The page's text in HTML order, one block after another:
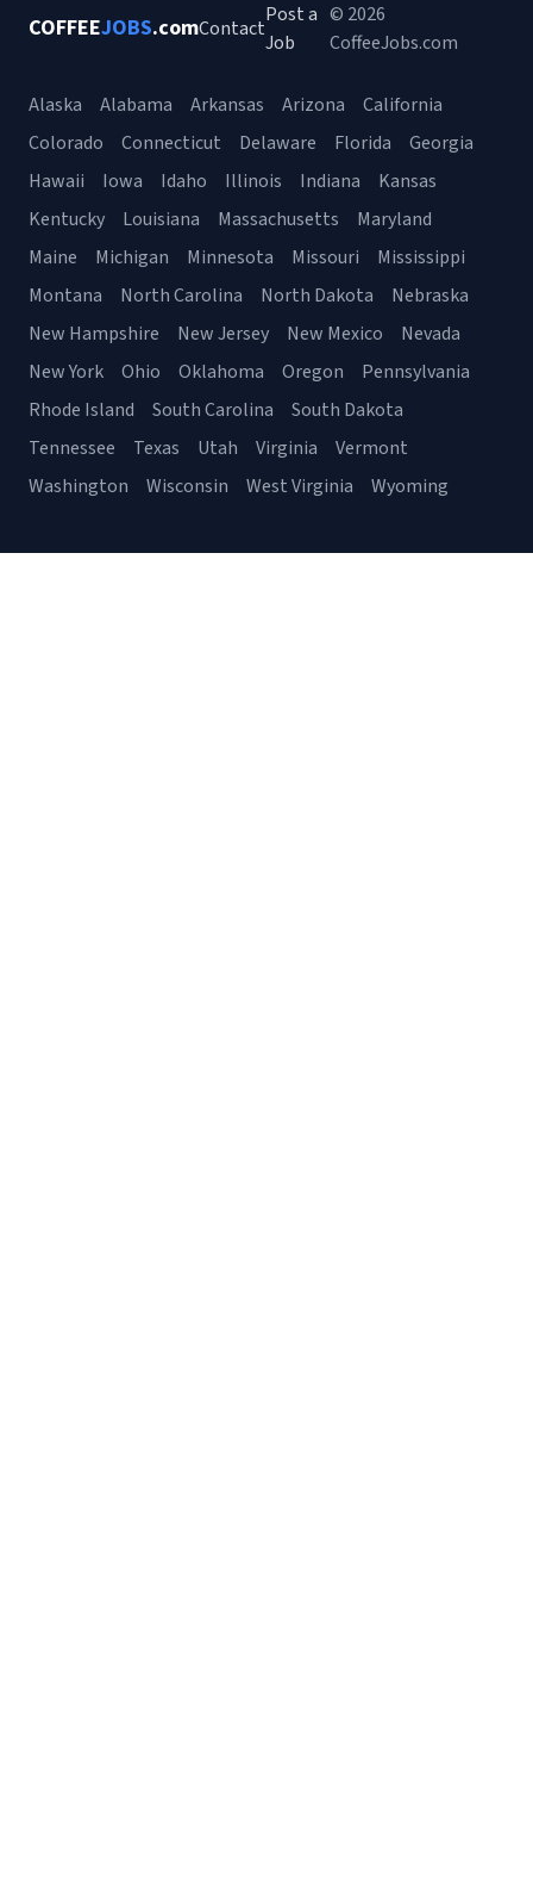
COFFEEJOBS.comContact
Post a
Job
© 2026
CoffeeJobs.com
Alaska Alabama Arkansas Arizona
California
Colorado
Connecticut Delaware Florida
Georgia
Hawaii
Iowa Idaho Illinois Indiana
Kansas
Kentucky
Louisiana Massachusetts
Maryland
Maine
Michigan Minnesota Missouri
Mississippi
Montana
North Carolina North Dakota
Nebraska
New Hampshire
New Jersey New Mexico
Nevada
New York
Ohio Oklahoma Oregon
Pennsylvania
Rhode Island
South Carolina
South Dakota
Tennessee
Texas Utah Virginia
Vermont
Washington
Wisconsin West Virginia Wyoming